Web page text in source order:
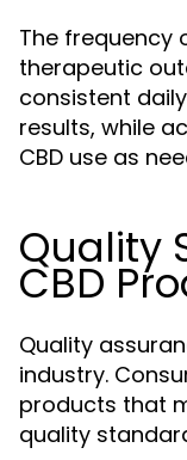
The frequency
therapeutic
consistent
results, while
CBD use as
Quality
CBD
Quality
industry.
products that
quality